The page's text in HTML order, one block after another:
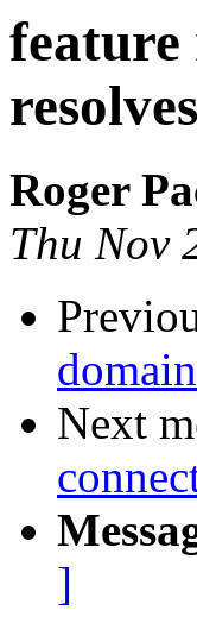
feature
Roger
Thu Nov
Next
]